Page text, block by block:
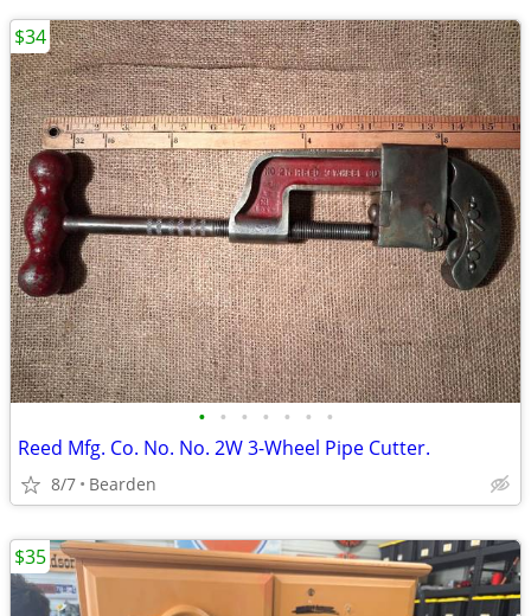
• • • • • • •
Reed Mfg. Co. No. No. 2W 3-Wheel Pipe Cutter.
8/7 Bearden
$34
$35